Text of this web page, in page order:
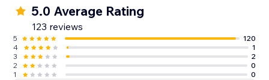
5.0 Average Rating
123 reviews
5
120
4
1
3
2
2
0
1
0